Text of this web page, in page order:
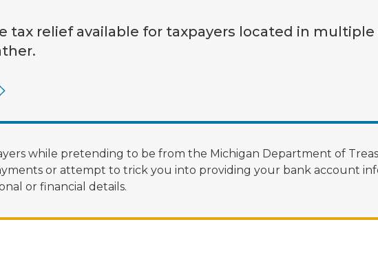
tax relief available for taxpayers located in
while pretending to be from the Michigan Department of
or attempt to trick you into providing your bank account
or financial details.